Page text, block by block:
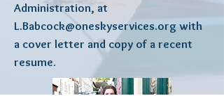
Administration, at
L.Babcock@oneskyservices.org with
a cover letter and copy of a recent
resume.